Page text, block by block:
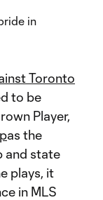
Toronto
to be
Player,
as the
and state
plays, it
in MLS